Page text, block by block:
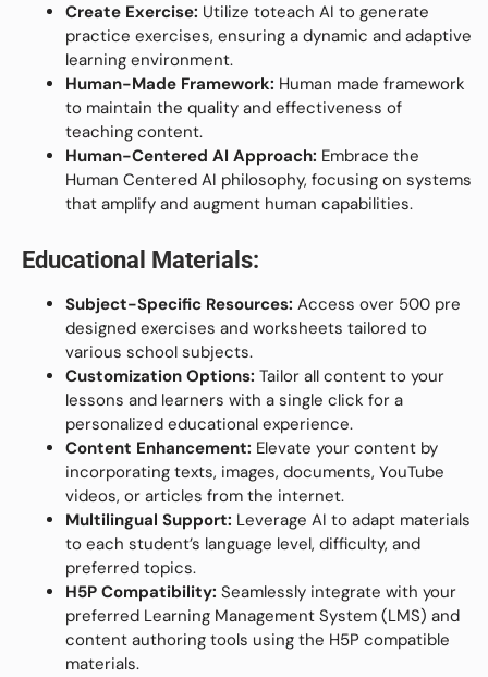
Create Exercise: Utilize toteach AI to generate
practice exercises, ensuring a dynamic and adaptive
learning environment.
Human-Made Framework: Human made framework
to maintain the quality and effectiveness of
teaching content.
Human-Centered AI Approach: Embrace the
Human Centered AI philosophy, focusing on systems
that amplify and augment human capabilities.
Educational Materials:
Subject-Specific Resources: Access over 500 pre
designed exercises and worksheets tailored to
various school subjects.
Customization Options: Tailor all content to your
lessons and learners with a single click for a
personalized educational experience.
Content Enhancement: Elevate your content by
incorporating texts, images, documents, YouTube
videos, or articles from the internet.
Multilingual Support: Leverage AI to adapt materials
to each student’s language level, difficulty, and
preferred topics.
H5P Compatibility: Seamlessly integrate with your
preferred Learning Management System (LMS) and
content authoring tools using the H5P compatible
materials.